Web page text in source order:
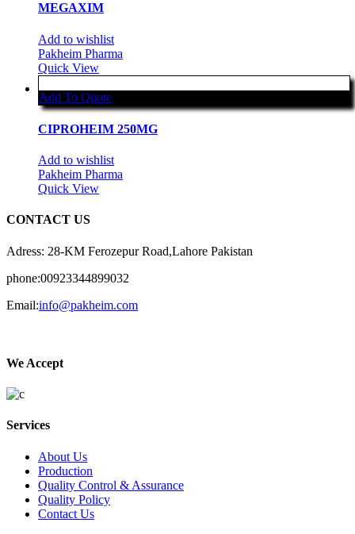
MEGAXIM
Add to wishlist
Pakheim Pharma
Quick View
Add To Quote
CIPROHEIM 250MG
Add to wishlist
Pakheim Pharma
Quick View
CONTACT US
Adress: 28-KM Ferozepur Road,Lahore Pakistan
phone:00923344899032
Email:info@pakheim.com
We Accept
Services
About Us
Production
Quality Control & Assurance
Quality Policy
Contact Us